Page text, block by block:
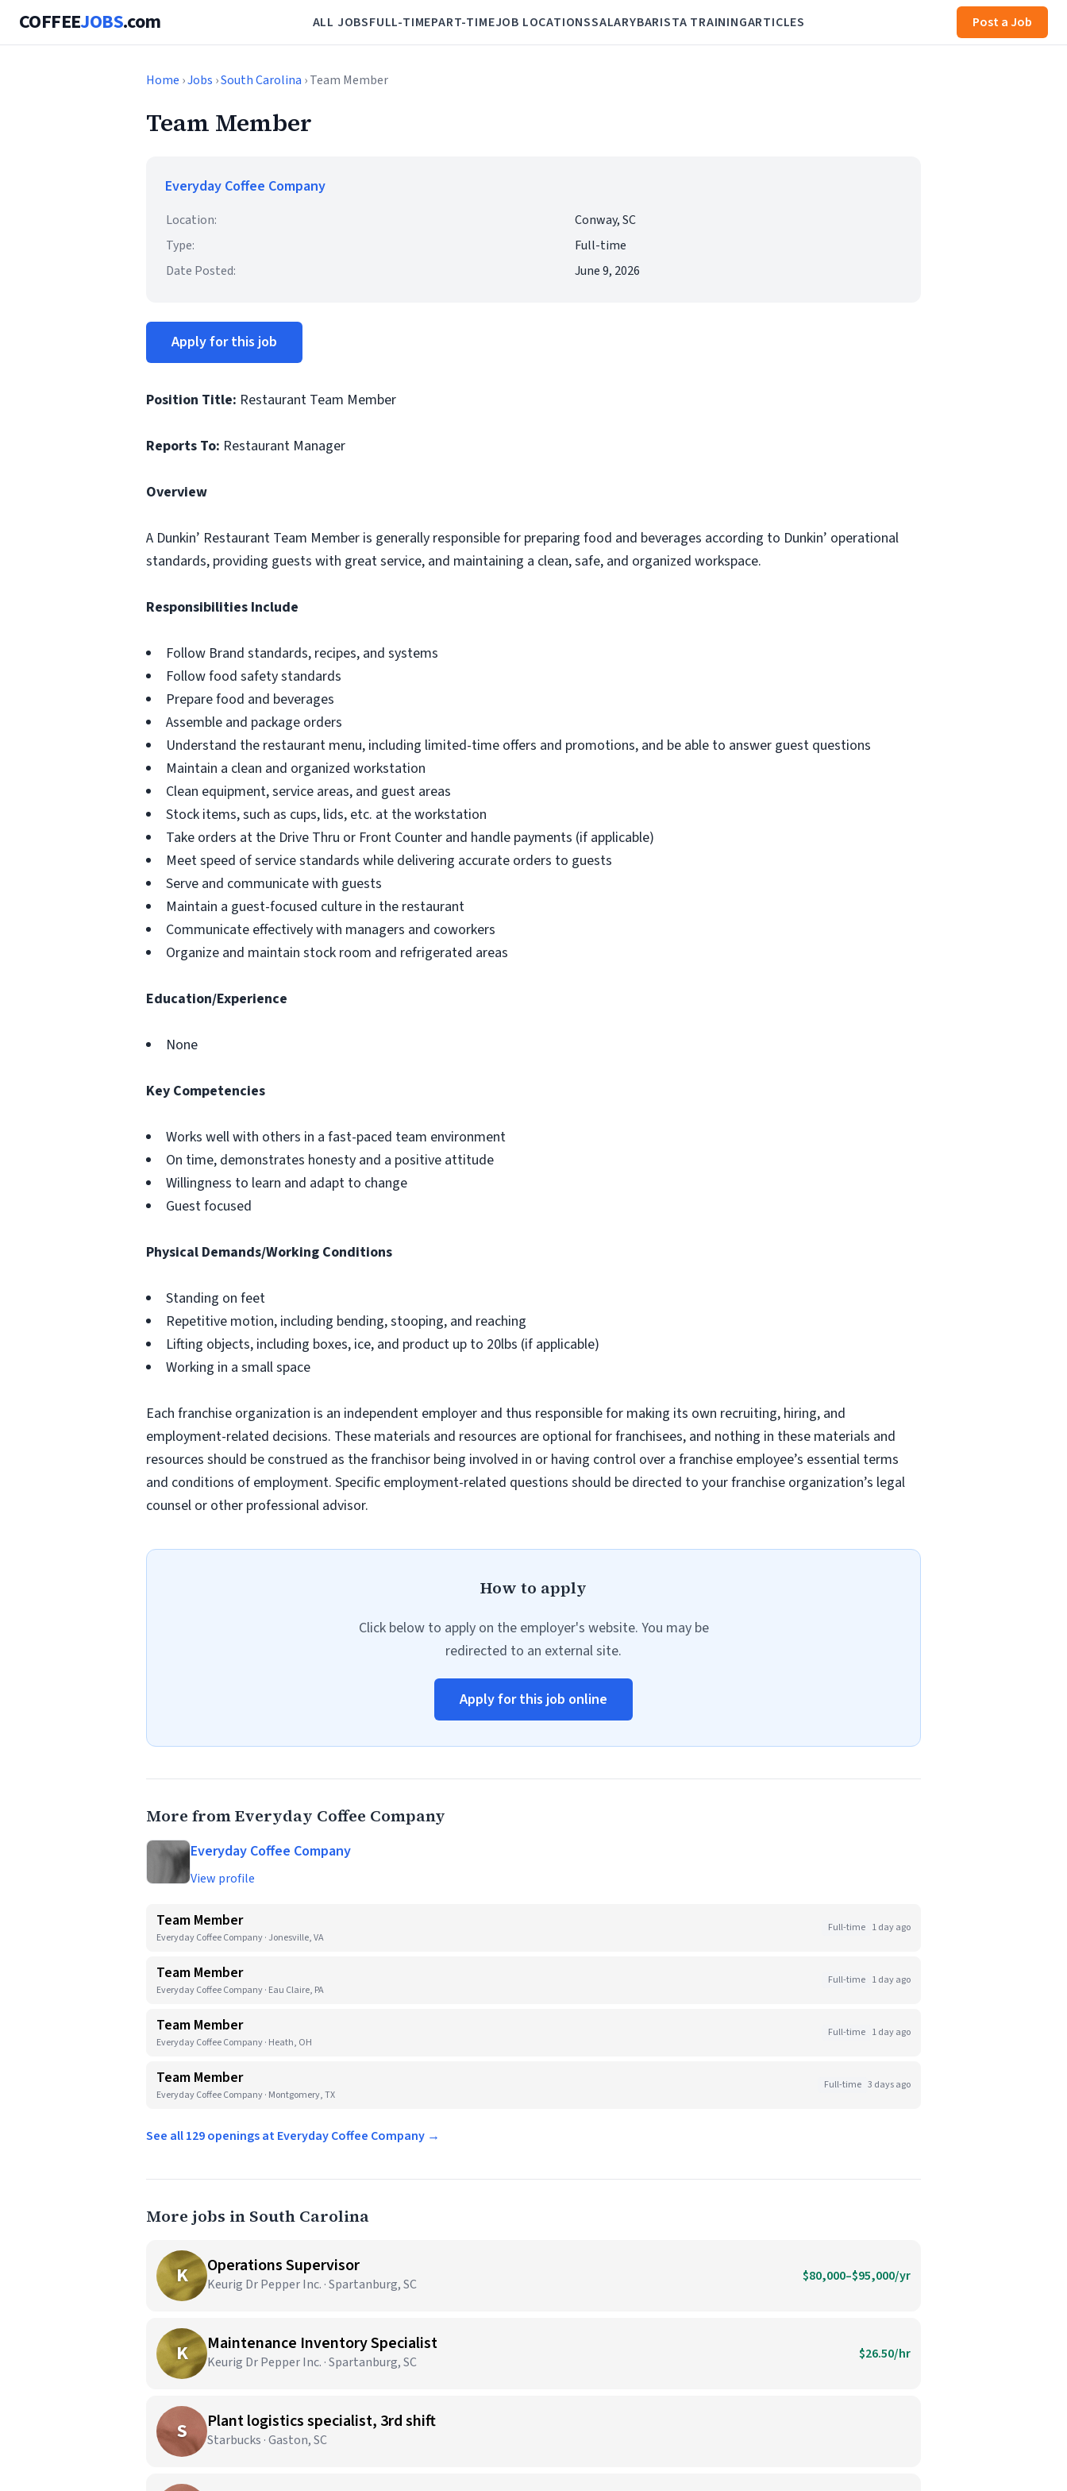
COFFEEJOBS.com ALL JOBSFULL-TIMEPART-TIMEJOB LOCATIONSSALARYBARISTA TRAININGARTICLES Post a Job
Home ›Jobs ›South Carolina › Team Member
Team Member
Everyday Coffee Company
Location:
Conway, SC
Type:
Full-time
Date Posted:
June 9, 2026
Apply for this job
Position Title: Restaurant Team Member
Reports To: Restaurant Manager
Overview
A Dunkin’ Restaurant Team Member is generally responsible for preparing food and beverages according to Dunkin’ operational
standards, providing guests with great service, and maintaining a clean, safe, and organized workspace.
Responsibilities Include
Follow Brand standards, recipes, and systems
Follow food safety standards
Prepare food and beverages
Assemble and package orders
Understand the restaurant menu, including limited-time offers and promotions, and be able to answer guest questions
Maintain a clean and organized workstation
Clean equipment, service areas, and guest areas
Stock items, such as cups, lids, etc. at the workstation
Take orders at the Drive Thru or Front Counter and handle payments (if applicable)
Meet speed of service standards while delivering accurate orders to guests
Serve and communicate with guests
Maintain a guest-focused culture in the restaurant
Communicate effectively with managers and coworkers
Organize and maintain stock room and refrigerated areas
Education/Experience
None
Key Competencies
Works well with others in a fast-paced team environment
On time, demonstrates honesty and a positive attitude
Willingness to learn and adapt to change
Guest focused
Physical Demands/Working Conditions
Standing on feet
Repetitive motion, including bending, stooping, and reaching
Lifting objects, including boxes, ice, and product up to 20lbs (if applicable)
Working in a small space
Each franchise organization is an independent employer and thus responsible for making its own recruiting, hiring, and
employment-related decisions. These materials and resources are optional for franchisees, and nothing in these materials and
resources should be construed as the franchisor being involved in or having control over a franchise employee’s essential terms
and conditions of employment. Specific employment-related questions should be directed to your franchise organization’s legal
counsel or other professional advisor.
How to apply
Click below to apply on the employer's website. You may be
redirected to an external site.
Apply for this job online
More from Everyday Coffee Company
Everyday Coffee Company
View profile
Team Member
Everyday Coffee Company · Jonesville, VA
Full-time 1 day ago
Team Member
Everyday Coffee Company · Eau Claire, PA
Full-time 1 day ago
Team Member
Everyday Coffee Company · Heath, OH
Full-time 1 day ago
Team Member
Everyday Coffee Company · Montgomery, TX
Full-time 3 days ago
See all 129 openings at Everyday Coffee Company →
More jobs in South Carolina
K Operations Supervisor
Keurig Dr Pepper Inc. · Spartanburg, SC $80,000–$95,000/yr
K Maintenance Inventory Specialist
Keurig Dr Pepper Inc. · Spartanburg, SC $26.50/hr
S Plant logistics specialist, 3rd shift
Starbucks · Gaston, SC